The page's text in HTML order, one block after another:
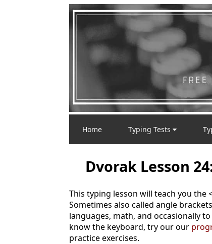
Home Typing Tests
Dvorak Lesson
This typing lesson will teach you the
Sometimes also called angle
languages, math, and occasionally
know the keyboard, try our our
practice exercises.